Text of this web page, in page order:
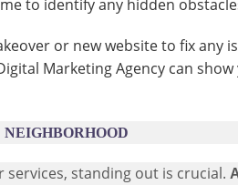
to identify any hidden
or new website to fix
Marketing Agency can
standing out is crucial.